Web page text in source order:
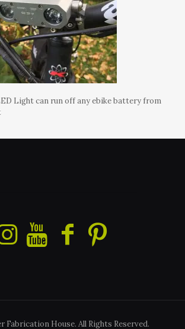
Light can run off any ebike battery from
Fabrication House. All Rights Reserved.